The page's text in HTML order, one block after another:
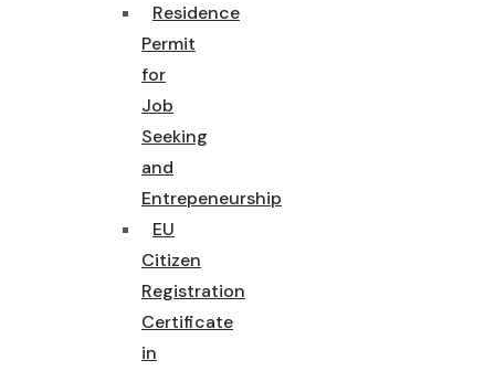
Residence
Permit
for
Job
Seeking
and
Entrepeneurship
EU
Citizen
Registration
Certificate
in